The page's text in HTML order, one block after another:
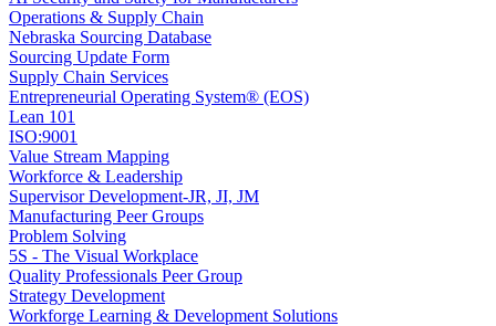
Operations & Supply Chain
Nebraska Sourcing Database
Sourcing Update Form
Supply Chain Services
Entrepreneurial Operating System® (EOS)
Lean 101
ISO:9001
Value Stream Mapping
Workforce & Leadership
Supervisor Development-JR, JI, JM
Manufacturing Peer Groups
Problem Solving
5S - The Visual Workplace
Quality Professionals Peer Group
Strategy Development
Workforge Learning & Development Solutions